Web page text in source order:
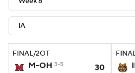
Teams Stats Watch
Signing Day Transfer
2026 Top Recruits
FINAL/2OT
M-OH 3-5
30